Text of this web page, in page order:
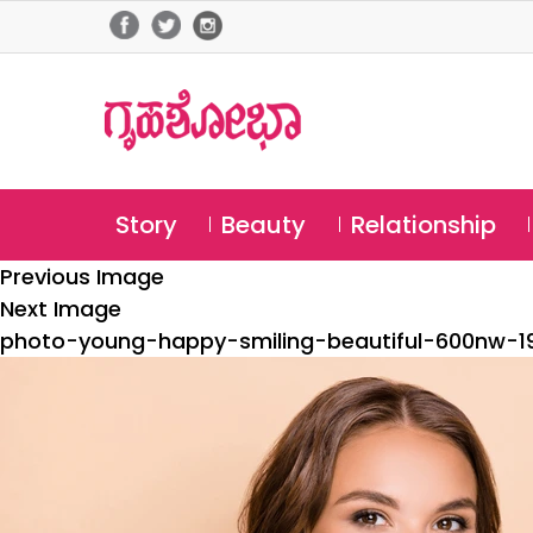
Story Beauty Relationship
Previous Image
Next Image
photo-young-happy-smiling-beautiful-600nw-